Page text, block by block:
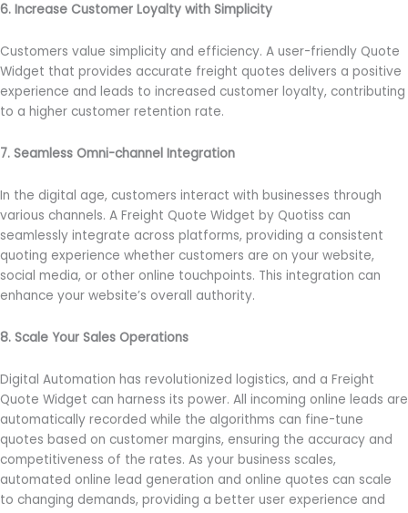
6. Increase Customer Loyalty with Simplicity
Customers value simplicity and efficiency. A user-friendly Quote
Widget that provides accurate freight quotes delivers a positive
experience and leads to increased customer loyalty, contributing
to a higher customer retention rate.
7. Seamless Omni-channel Integration
In the digital age, customers interact with businesses through
various channels. A Freight Quote Widget by Quotiss can
seamlessly integrate across platforms, providing a consistent
quoting experience whether customers are on your website,
social media, or other online touchpoints. This integration can
enhance your website’s overall authority.
8. Scale Your Sales Operations
Digital Automation has revolutionized logistics, and a Freight
Quote Widget can harness its power. All incoming online leads are
automatically recorded while the algorithms can fine-tune
quotes based on customer margins, ensuring the accuracy and
competitiveness of the rates. As your business scales,
automated online lead generation and online quotes can scale
to changing demands, providing a better user experience and